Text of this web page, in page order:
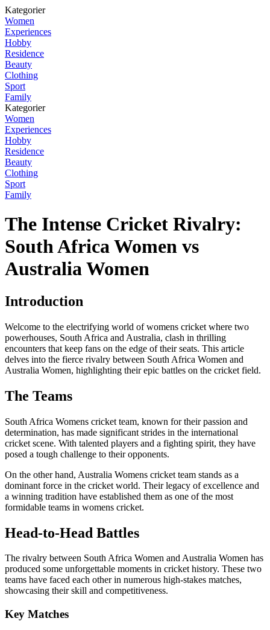
Kategorier
Women
Experiences
Hobby
Residence
Beauty
Clothing
Sport
Family
Kategorier
Women
Experiences
Hobby
Residence
Beauty
Clothing
Sport
Family
The Intense Cricket Rivalry:
South Africa Women vs
Australia Women
Introduction
Welcome to the electrifying world of womens cricket where two
powerhouses, South Africa and Australia, clash in thrilling
encounters that keep fans on the edge of their seats. This article
delves into the fierce rivalry between South Africa Women and
Australia Women, highlighting their epic battles on the cricket field.
The Teams
South Africa Womens cricket team, known for their passion and
determination, has made significant strides in the international
cricket scene. With talented players and a fighting spirit, they have
posed a tough challenge to their opponents.
On the other hand, Australia Womens cricket team stands as a
dominant force in the cricket world. Their legacy of excellence and
a winning tradition have established them as one of the most
formidable teams in womens cricket.
Head-to-Head Battles
The rivalry between South Africa Women and Australia Women has
produced some unforgettable moments in cricket history. These two
teams have faced each other in numerous high-stakes matches,
showcasing their skill and competitiveness.
Key Matches